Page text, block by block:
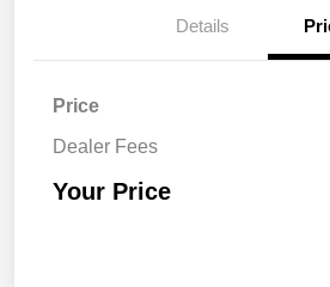
Details
Price
Dealer Fees
Your Price